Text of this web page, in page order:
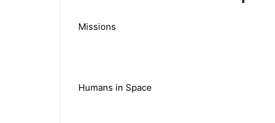
Missions
Humans in Space